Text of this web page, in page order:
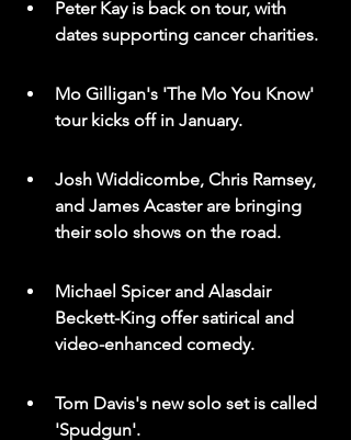
Peter Kay is back on tour, with
dates supporting cancer charities.
Mo Gilligan's 'The Mo You Know'
tour kicks off in January.
Josh Widdicombe, Chris Ramsey,
and James Acaster are bringing
their solo shows on the road.
Michael Spicer and Alasdair
Beckett-King offer satirical and
video-enhanced comedy.
Tom Davis's new solo set is called
'Spudgun'.